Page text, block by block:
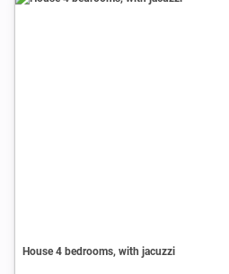
House 4 bedrooms, with jacuzzi